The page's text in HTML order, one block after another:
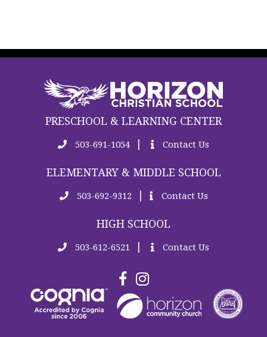
PRESCHOOL & LEARNING CENTER
503-691-1054 Contact Us
ELEMENTARY & MIDDLE SCHOOL
503-692-9312| Contact Us
HIGH SCHOOL
503-612-6521 Contact Us